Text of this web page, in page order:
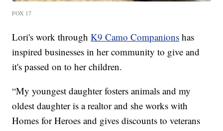
FOX 17
Lori's work throughK9 Camo Companions has
inspired businesses in her community to give and
it's passed on to her children.
“My youngest daughter fosters animals and my
oldest daughter is a realtor and she works with
Homes for Heroes and gives discounts to veterans